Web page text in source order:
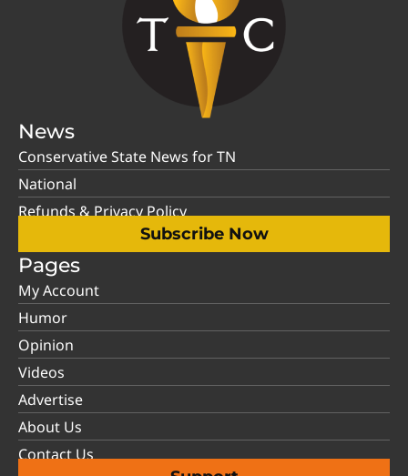
News
Conservative State News for TN
National
Refunds & Privacy Policy
Subscribe Now
Pages
My Account
Humor
Opinion
Videos
Advertise
About Us
Contact Us